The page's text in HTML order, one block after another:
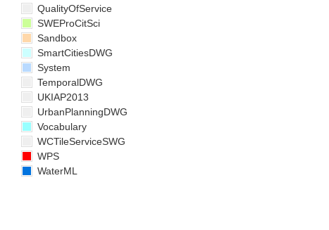
QualityOfService
SWEProCitSci
Sandbox
SmartCitiesDWG
System
TemporalDWG
UKIAP2013
UrbanPlanningDWG
Vocabulary
WCTileServiceSWG
WPS
WaterML